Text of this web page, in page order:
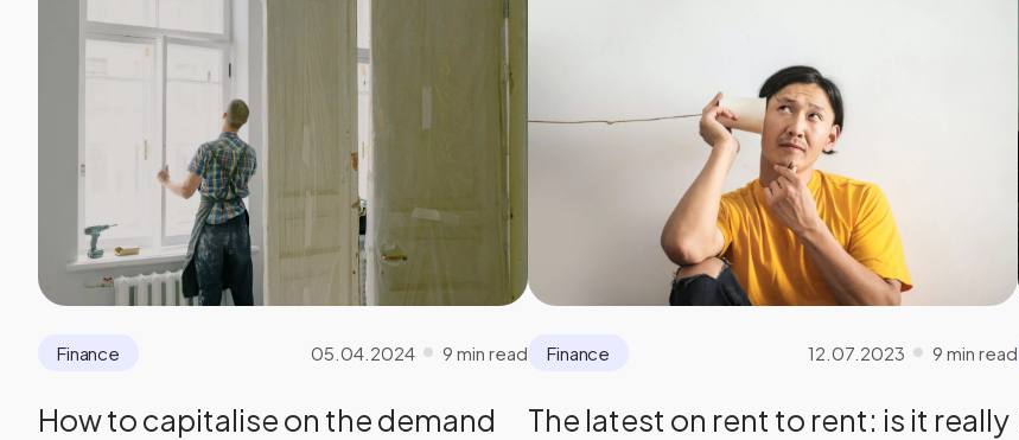
Finance 05.04.2024 9 min read
How to capitalise on the demand
Finance 12.07.2023 9 min read
The latest on rent to rent: is it really